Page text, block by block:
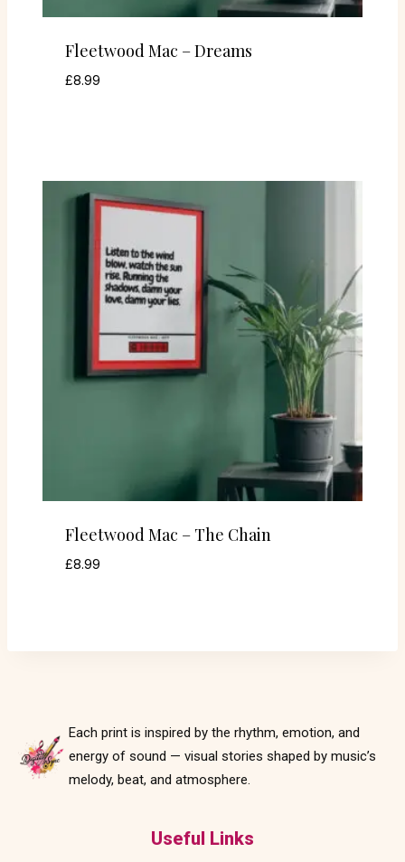
Fleetwood Mac – Dreams
£8.99
Fleetwood Mac – The Chain
£8.99
Each print is inspired by the rhythm, emotion, and
energy of sound — visual stories shaped by music’s
melody, beat, and atmosphere.
Useful Links